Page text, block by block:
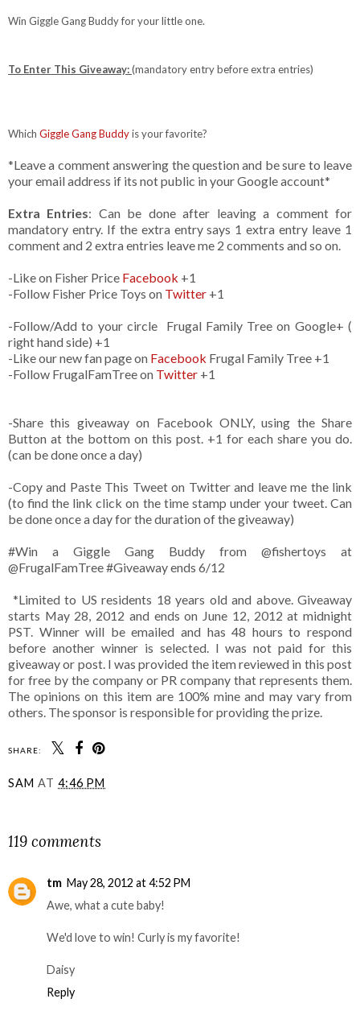
Win Giggle Gang Buddy for your little one.
To Enter This Giveaway:(mandatory entry before extra entries)
Which Giggle Gang Buddyis your favorite?
*Leave a comment answering the question and be sure to leave
your email address if its not public in your Google account*
Extra Entries: Can be done after leaving a comment for
mandatory entry. If the extra entry says 1 extra entry leave 1
comment and 2 extra entries leave me 2 comments and so on.
-Like on Fisher Price Facebook +1
-Follow Fisher Price Toys on Twitter +1
-Follow/Add to your circle Frugal Family Tree on Google+ (
right hand side) +1
-Like our new fan page on Facebook Frugal Family Tree +1
-Follow FrugalFamTree on Twitter +1
-Share this giveaway on Facebook ONLY, using the Share
Button at the bottom on this post. +1 for each share you do.
(can be done once a day)
-Copy and Paste This Tweet on Twitter and leave me the link
(to find the link click on the time stamp under your tweet. Can
be done once a day for the duration of the giveaway)
#Win a Giggle Gang Buddy from @fishertoys at
@FrugalFamTree #Giveaway ends 6/12
*Limited to US residents 18 years old and above. Giveaway
starts May 28, 2012 and ends on June 12, 2012 at midnight
PST. Winner will be emailed and has 48 hours to respond
before another winner is selected. I was not paid for this
giveaway or post. I was provided the item reviewed in this post
for free by the company or PR company that represents them.
The opinions on this item are 100% mine and may vary from
others. The sponsor is responsible for providing the prize.
SHARE:
SAM AT 4:46 PM
119 comments
tm May 28, 2012 at 4:52 PM
Awe, what a cute baby!
We'd love to win! Curly is my favorite!
Daisy
Reply